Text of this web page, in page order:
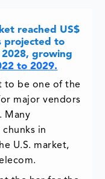
reached US$
projected to
2028, growing
to 2029.
to be one of the
major vendors
Many
in
U.S. market,